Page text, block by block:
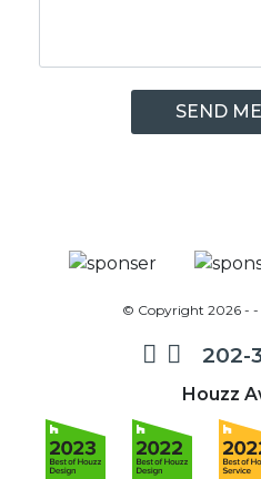
© Copyright 2026 - -
202-
Houzz